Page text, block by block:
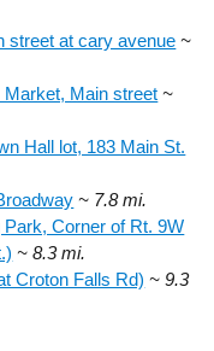
street at cary avenue ~
Main street ~
Hall lot, 183 Main St.
~ 7.8 mi.
Corner of Rt. 9W
~ 8.3 mi.
Croton Falls Rd) ~ 9.3